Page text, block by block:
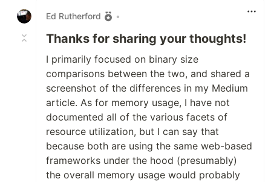
Ed Rutherford
•
Thanks for sharing your thoughts!
I primarily focused on binary size
comparisons between the two, and shared a
screenshot of the differences in my Medium
article. As for memory usage, I have not
documented all of the various facets of
resource utilization, but I can say that
because both are using the same web-based
frameworks under the hood (presumably)
the overall memory usage would probably